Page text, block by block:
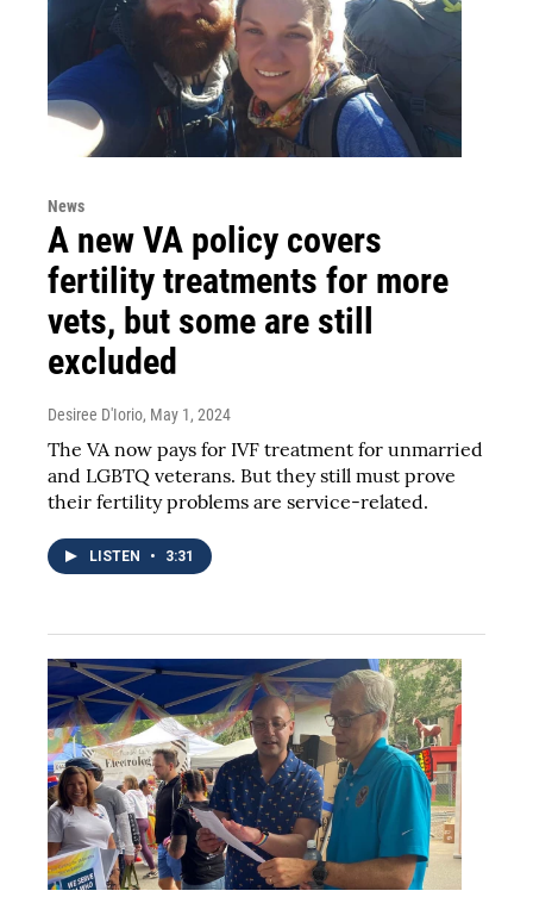
News
A new VA policy covers
fertility treatments for more
vets, but some are still
excluded
Desiree D'Iorio, May 1, 2024
The VA now pays for IVF treatment for unmarried
and LGBTQ veterans. But they still must prove
their fertility problems are service-related.
LISTEN • 3:31